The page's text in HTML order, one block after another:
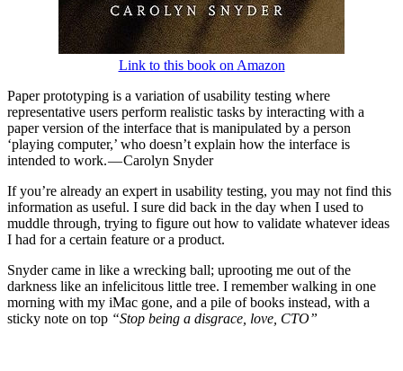
Link to this book on Amazon
Paper prototyping is a variation of usability testing where
representative users perform realistic tasks by interacting with a
paper version of the interface that is manipulated by a person
‘playing computer,’ who doesn’t explain how the interface is
intended to work. — Carolyn Snyder
If you’re already an expert in usability testing, you may not find this
information as useful. I sure did back in the day when I used to
muddle through, trying to figure out how to validate whatever ideas
I had for a certain feature or a product.
Snyder came in like a wrecking ball; uprooting me out of the
darkness like an infelicitous little tree. I remember walking in one
morning with my iMac gone, and a pile of books instead, with a
sticky note on top “Stop being a disgrace, love, CTO”